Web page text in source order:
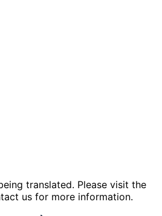
translated. Please visit the
us for more information.